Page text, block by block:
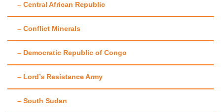
Author:David
Carden
– Central African Republic
– Conflict Minerals
– Democratic Republic of Congo
– Lord’s Resistance Army
– South Sudan